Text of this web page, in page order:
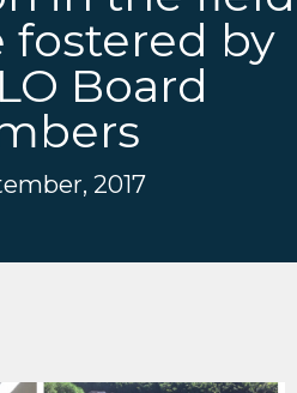
fostered by
Board
2017